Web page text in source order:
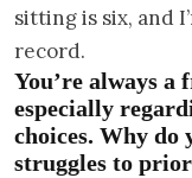
sitting is six, and
record.
You’re always
especially
choices. Why do
struggles to